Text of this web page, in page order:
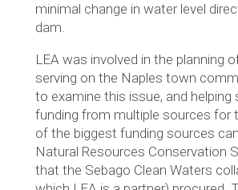
minimal change in water level
dam.
LEA was involved in the planning
serving on the Naples town
to examine this issue, and helping
funding from multiple sources for
of the biggest funding sources
Natural Resources Conservation
that the Sebago Clean Waters